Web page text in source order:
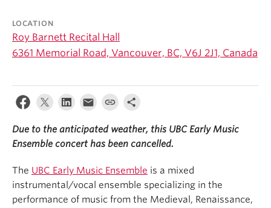
LOCATION
Roy Barnett Recital Hall
6361 Memorial Road, Vancouver, BC, V6J 2J1, Canada
Due to the anticipated weather, this UBC Early Music
Ensemble concert has been cancelled.
The UBC Early Music Ensemble is a mixed
instrumental/vocal ensemble specializing in the
performance of music from the Medieval, Renaissance,